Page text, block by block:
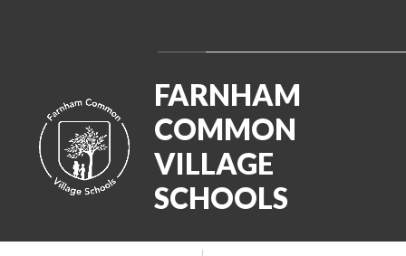
FARNHAM
COMMON
VILLAGE
SCHOOLS